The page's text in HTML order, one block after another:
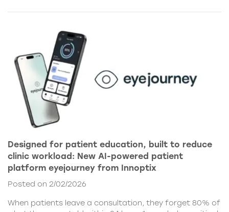
Designed for patient education, built to reduce
clinic workload: New AI-powered patient
platform eyejourney from Innoptix
Posted on 2/02/2026
When patients leave a consultation, they forget 80% of